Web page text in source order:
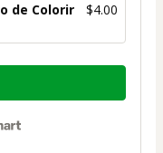
de Colorir
$4.00